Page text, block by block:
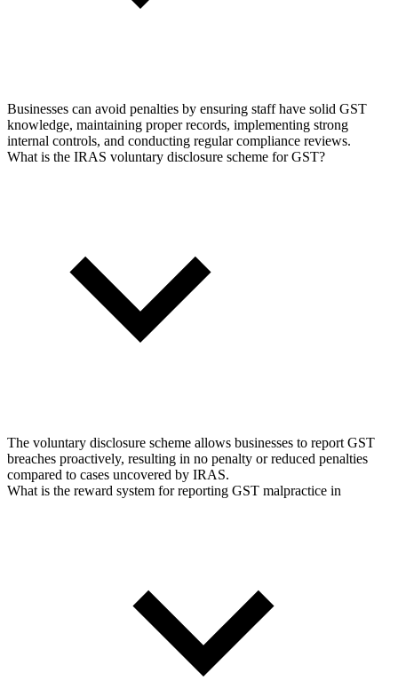
Businesses can avoid penalties by ensuring staff have solid GST
knowledge, maintaining proper records, implementing strong
internal controls, and conducting regular compliance reviews.
What is the IRAS voluntary disclosure scheme for GST?
The voluntary disclosure scheme allows businesses to report GST
breaches proactively, resulting in no penalty or reduced penalties
compared to cases uncovered by IRAS.
What is the reward system for reporting GST malpractice in